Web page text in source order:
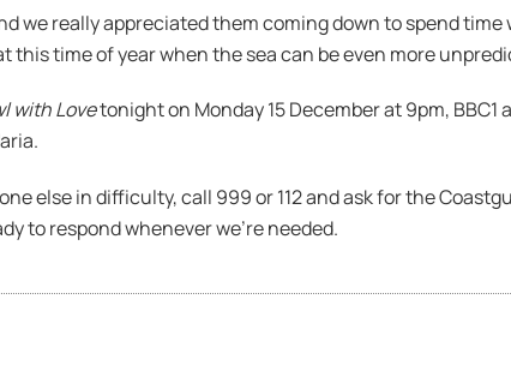
we really appreciated them coming down to spend
this time of year when the sea can be even more
with Lovetonight on Monday 15 December at 9pm,
else in difficulty, call 999 or 112 and ask for the
to respond whenever we’re needed.